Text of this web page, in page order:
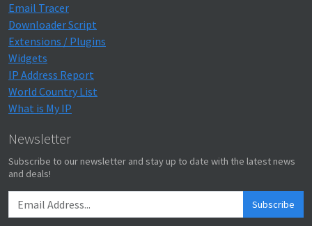
Email Tracer
Downloader Script
Extensions / Plugins
Widgets
IP Address Report
World Country List
What is My IP
Newsletter
Subscribe to our newsletter and stay up to date with the latest news
and deals!
Subscribe